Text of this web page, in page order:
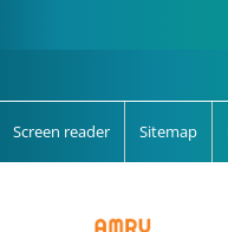
Screen reader Sitemap